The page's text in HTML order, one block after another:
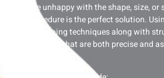
If you’re unhappy with the shape, size,
this procedure is the perfect solution.
nose reshaping techniques along with
create results that are both precise and